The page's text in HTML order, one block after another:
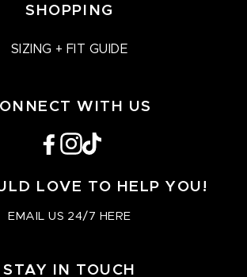
SHOPPING
SIZING + FIT GUIDE
WITH US
Facebook
Instagram
TikTok
LOVE TO HELP YOU!
EMAIL US 24/7 HERE
STAY IN TOUCH